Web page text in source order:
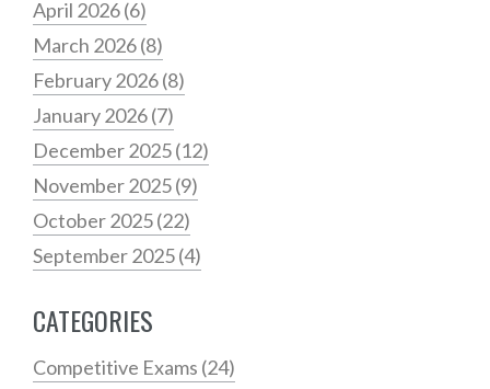
April 2026(6)
March 2026(8)
February 2026(8)
January 2026(7)
December 2025(12)
November 2025(9)
October 2025(22)
September 2025(4)
CATEGORIES
Competitive Exams (24)